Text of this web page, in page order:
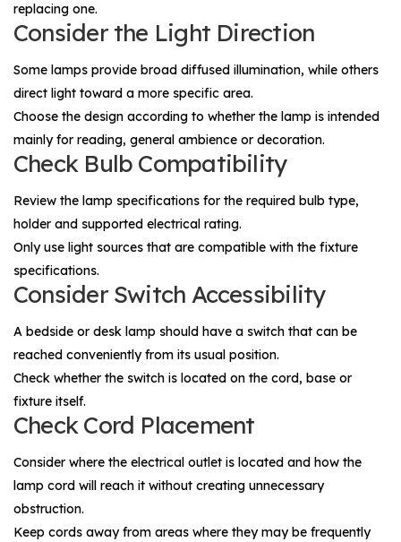
replacing one.
Consider the Light Direction
Some lamps provide broad diffused illumination, while others
direct light toward a more specific area.
Choose the design according to whether the lamp is intended
mainly for reading, general ambience or decoration.
Check Bulb Compatibility
Review the lamp specifications for the required bulb type,
holder and supported electrical rating.
Only use light sources that are compatible with the fixture
specifications.
Consider Switch Accessibility
A bedside or desk lamp should have a switch that can be
reached conveniently from its usual position.
Check whether the switch is located on the cord, base or
fixture itself.
Check Cord Placement
Consider where the electrical outlet is located and how the
lamp cord will reach it without creating unnecessary
obstruction.
Keep cords away from areas where they may be frequently